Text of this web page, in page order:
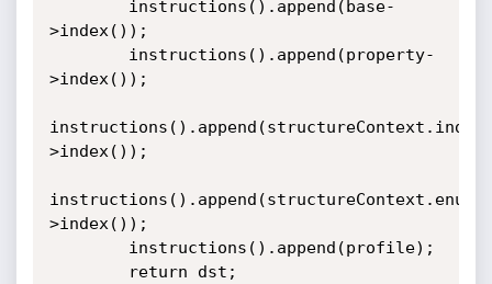
>index());
>index());
>index());
>index());